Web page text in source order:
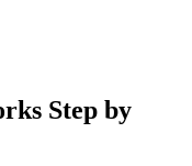
Step by